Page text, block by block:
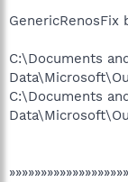
GenericRenosFix
C:\Documents
C:\Documents